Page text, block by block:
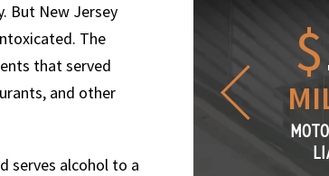
But New Jersey
The
that served
and other
serves alcohol to a
MILLION